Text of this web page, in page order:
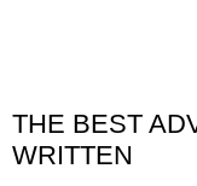
THE BEST
WRITTEN